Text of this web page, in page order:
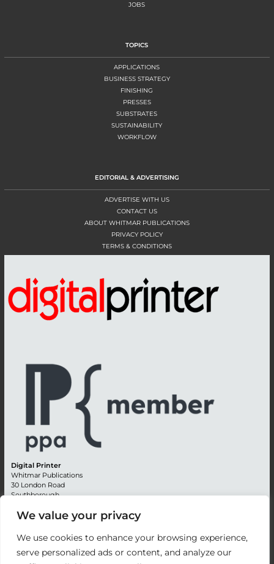
We value your privacy
We use cookies to enhance your browsing experience,
serve personalized ads or content, and analyze our
JOBS
TOPICS
APPLICATIONS
BUSINESS STRATEGY
FINISHING
PRESSES
SUBSTRATES
SUSTAINABILITY
WORKFLOW
EDITORIAL & ADVERTISING
ADVERTISE WITH US
CONTACT US
ABOUT WHITMAR PUBLICATIONS
PRIVACY POLICY
TERMS & CONDITIONS
Digital Printer
Whitmar Publications
30 London Road
Southborough
Kent TN4 0RE
Editorial + 44 (0) 1892 542099